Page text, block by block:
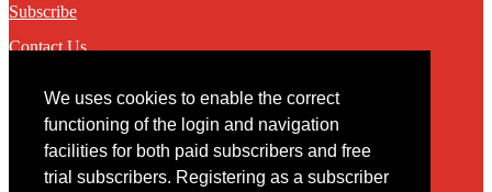
We uses cookies to enable the correct
functioning of the login and navigation
facilities for both paid subscribers and free
trial subscribers. Registering as a subscriber
Subscribe
Contact Us
Contact
You may contact us via our online contact form